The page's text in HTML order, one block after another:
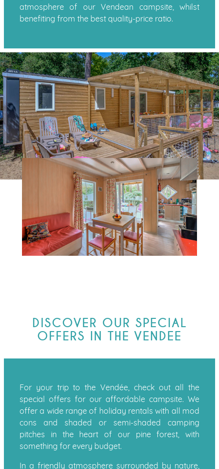
atmosphere of our Vendean campsite, whilst
benefiting from the best quality-price ratio.
DISCOVER OUR SPECIAL
OFFERS IN THE VENDEE
For your trip to the Vendée, check out all the
special offers for our affordable campsite. We
offer a wide range of holiday rentals with all mod
cons and shaded or semi-shaded camping
pitches in the heart of our pine forest, with
something for every budget.
In a friendly atmosphere surrounded by nature,